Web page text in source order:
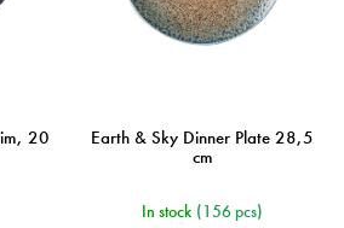
20
Earth & Sky Dinner Plate 28,5
cm
In stock (156 pcs)